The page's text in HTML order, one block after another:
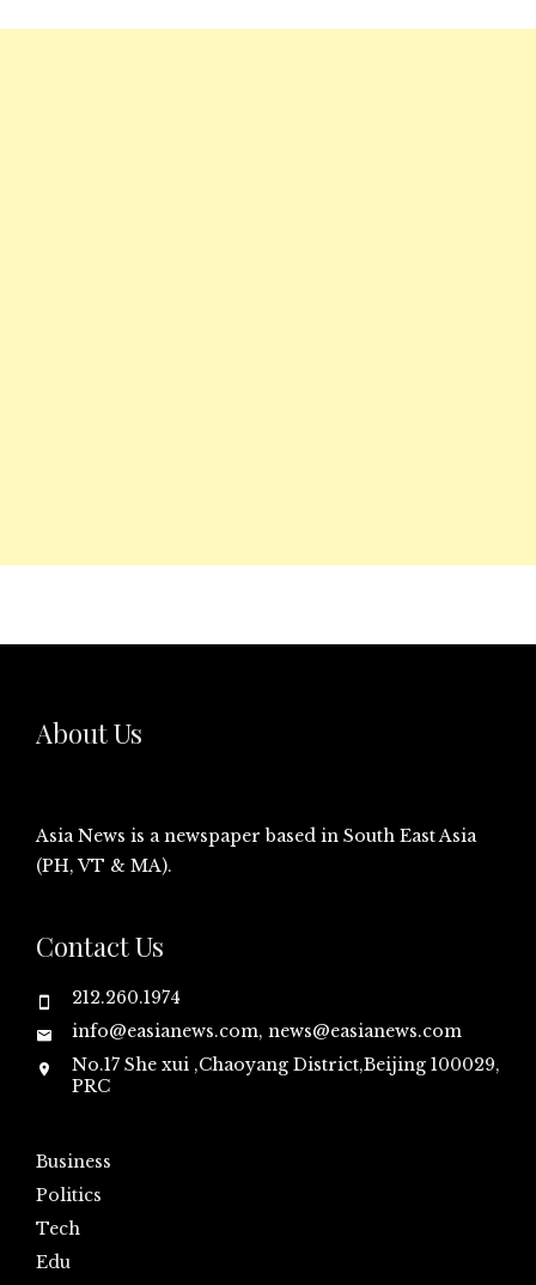
About Us
Asia News is a newspaper based in South East Asia
(PH, VT & MA).
Contact Us
212.260.1974
info@easianews.com, news@easianews.com
No.17 She xui ,Chaoyang District,Beijing 100029,
PRC
Business
Politics
Tech
Edu